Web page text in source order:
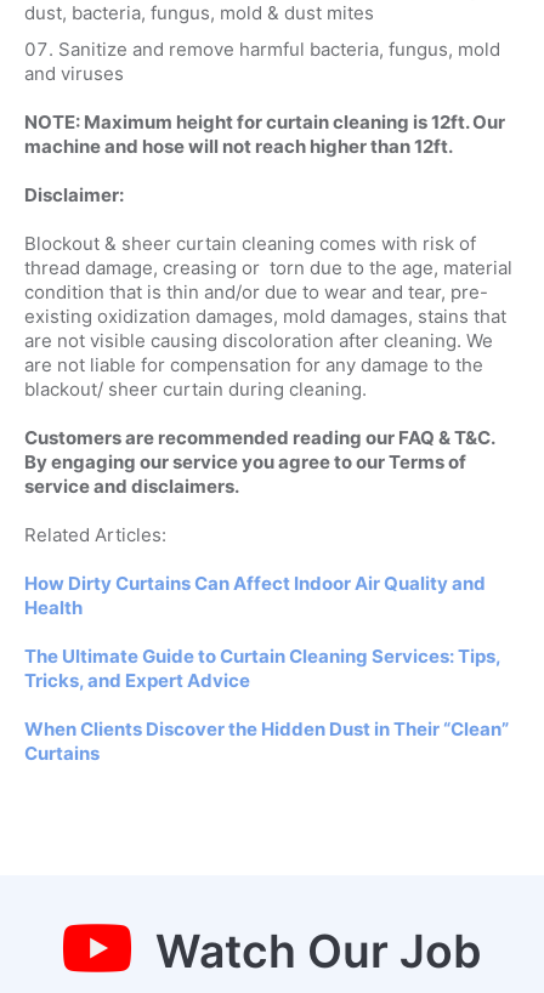
dust, bacteria, fungus, mold & dust mites
Sanitize and remove harmful bacteria, fungus, mold
and viruses
NOTE: Maximum height for curtain cleaning is 12ft. Our
machine and hose will not reach higher than 12ft.
Disclaimer:
Blockout & sheer curtain cleaning comes with risk of
thread damage, creasing or torn due to the age, material
condition that is thin and/or due to wear and tear, pre-
existing oxidization damages, mold damages, stains that
are not visible causing discoloration after cleaning. We
are not liable for compensation for any damage to the
blackout/ sheer curtain during cleaning.
Customers are recommended reading our FAQ & T&C.
By engaging our service you agree to our Terms of
service and disclaimers.
Related Articles:
How Dirty Curtains Can Affect Indoor Air Quality and
Health
The Ultimate Guide to Curtain Cleaning Services: Tips,
Tricks, and Expert Advice
When Clients Discover the Hidden Dust in Their “Clean”
Curtains
Watch Our Job